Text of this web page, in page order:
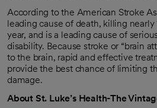
According to the American Stroke
leading cause of death, killing
year, and is a leading cause of
disability. Because stroke or “brain
to the brain, rapid and effective
provide the best chance of limiting
damage.
About St. Luke’s Health-The